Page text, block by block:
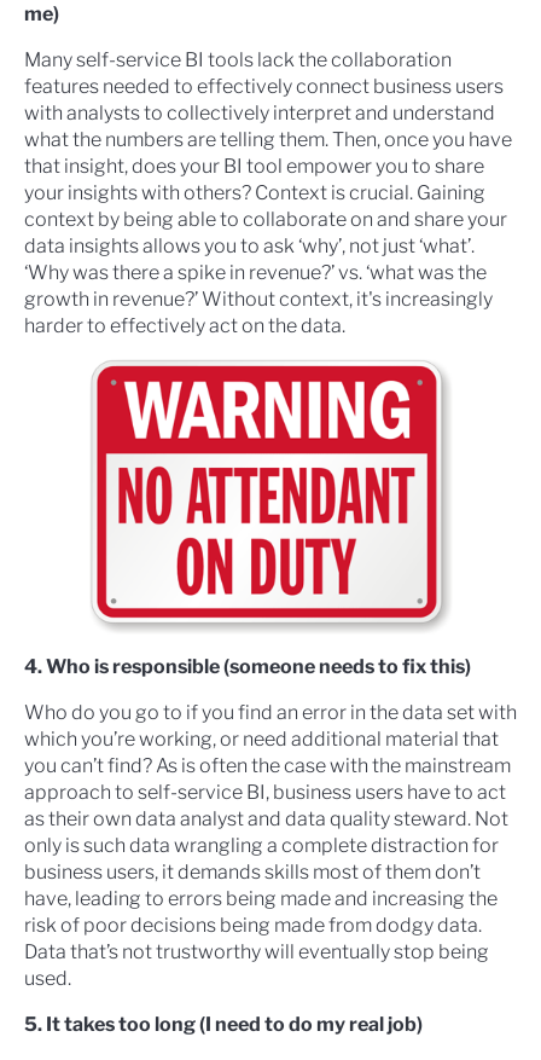
me)
Many self-service BI tools lack the collaboration
features needed to effectively connect business users
with analysts to collectively interpret and understand
what the numbers are telling them. Then, once you have
that insight, does your BI tool empower you to share
your insights with others? Context is crucial. Gaining
context by being able to collaborate on and share your
data insights allows you to ask ‘why’, not just ‘what’.
‘Why was there a spike in revenue?’ vs. ‘what was the
growth in revenue?’ Without context, it's increasingly
harder to effectively act on the data.
4. Who is responsible (someone needs to fix this)
Who do you go to if you find an error in the data set with
which you’re working, or need additional material that
you can’t find? As is often the case with the mainstream
approach to self-service BI, business users have to act
as their own data analyst and data quality steward. Not
only is such data wrangling a complete distraction for
business users, it demands skills most of them don’t
have, leading to errors being made and increasing the
risk of poor decisions being made from dodgy data.
Data that’s not trustworthy will eventually stop being
used.
5. It takes too long (I need to do my real job)